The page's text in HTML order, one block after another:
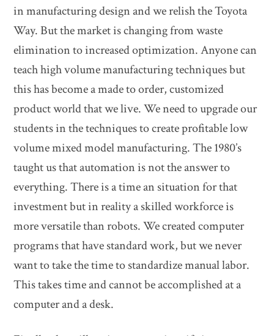
in manufacturing design and we relish the Toyota
Way. But the market is changing from waste
elimination to increased optimization. Anyone can
teach high volume manufacturing techniques but
this has become a made to order, customized
product world that we live. We need to upgrade our
students in the techniques to create profitable low
volume mixed model manufacturing. The 1980’s
taught us that automation is not the answer to
everything. There is a time an situation for that
investment but in reality a skilled workforce is
more versatile than robots. We created computer
programs that have standard work, but we never
want to take the time to standardize manual labor.
This takes time and cannot be accomplished at a
computer and a desk.